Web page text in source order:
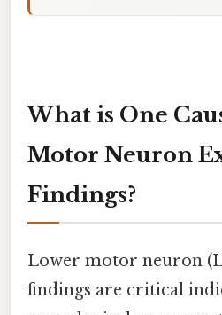
What is One
Motor Neuron
Findings?
Lower motor neuron
findings are critical